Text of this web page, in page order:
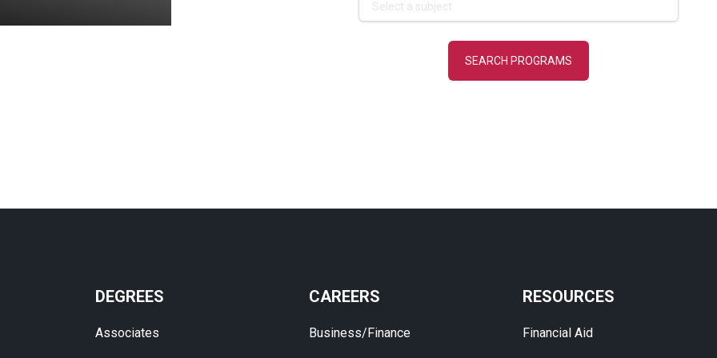
DEGREES
Associates
CAREERS
Business/Finance
RESOURCES
Financial Aid